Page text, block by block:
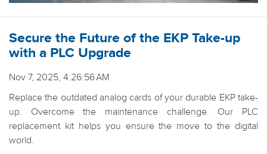
Secure the Future of the EKP Take-up
with a PLC Upgrade
Nov 7, 2025, 4:26:56 AM
Replace the outdated analog cards of your durable EKP take-
up. Overcome the maintenance challenge. Our PLC
replacement kit helps you ensure the move to the digital
world.